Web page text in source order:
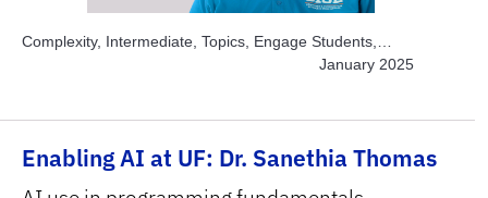
Complexity, Intermediate, Topics, Engage Students,
Topics, Explore AI Hands-on, Topics, Project-based
January 2025
Enabling AI at UF: Dr. Sanethia Thomas